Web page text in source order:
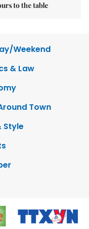
to the table
Weekend
& Law
Town
Style